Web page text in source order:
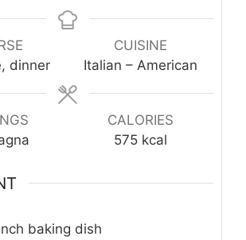
dinner
CUISINE
Italian – American
CALORIES
575 kcal
baking dish